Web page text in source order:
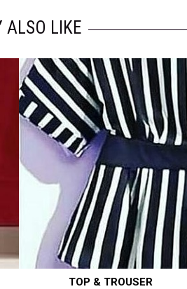
ALSO LIKE
TOP & TROUSER